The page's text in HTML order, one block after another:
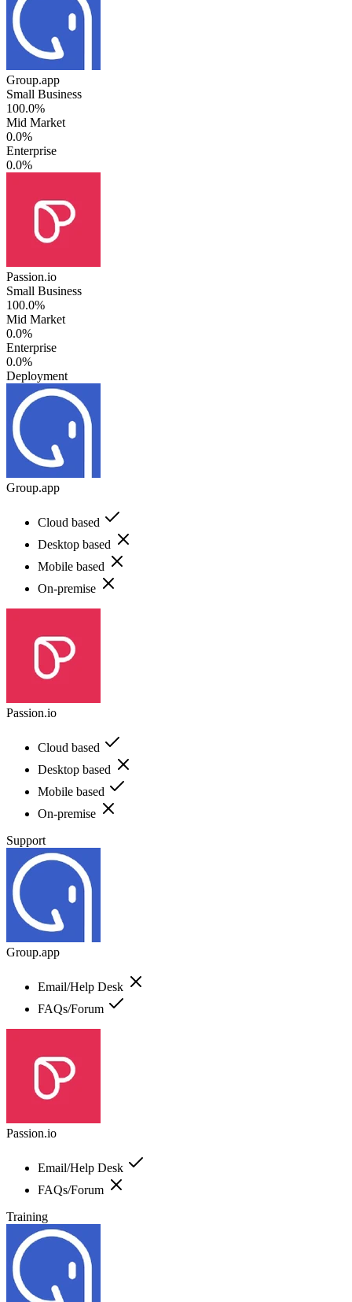
Group.app
Small Business
100.0%
Mid Market
0.0%
Enterprise
0.0%
Passion.io
Small Business
100.0%
Mid Market
0.0%
Enterprise
0.0%
Deployment
Group.app
Cloud based
Desktop based
Mobile based
On-premise
Passion.io
Cloud based
Desktop based
Mobile based
On-premise
Support
Group.app
Email/Help Desk
FAQs/Forum
Passion.io
Email/Help Desk
FAQs/Forum
Training